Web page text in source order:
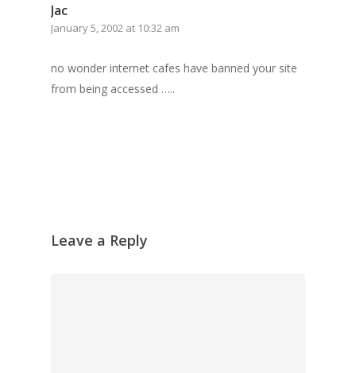
Jac
January 5, 2002 at 10:32 am
no wonder internet cafes have banned your site
from being accessed …..
Leave a Reply